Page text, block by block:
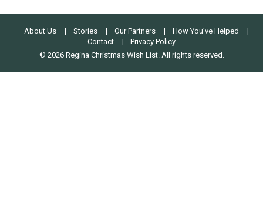
About Us Stories Our Partners
How You’ve Helped
Contact
Privacy Policy
© 2026 Regina Christmas Wish List. All rights reserved.